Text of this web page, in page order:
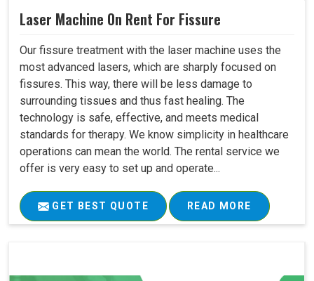
Laser Machine On Rent For Fissure
Our fissure treatment with the laser machine uses the
most advanced lasers, which are sharply focused on
fissures. This way, there will be less damage to
surrounding tissues and thus fast healing. The
technology is safe, effective, and meets medical
standards for therapy. We know simplicity in healthcare
operations can mean the world. The rental service we
offer is very easy to set up and operate...
GET BEST QUOTE READ MORE